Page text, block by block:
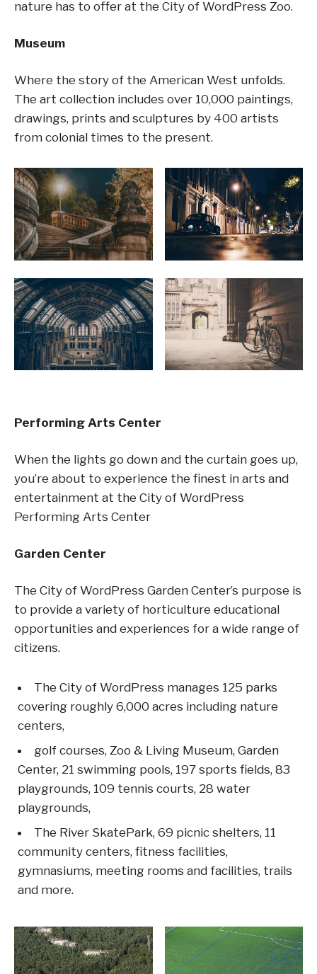
nature has to offer at the City of WordPress Zoo.
Museum
Where the story of the American West unfolds.
The art collection includes over 10,000 paintings,
drawings, prints and sculptures by 400 artists
from colonial times to the present.
Performing Arts Center
When the lights go down and the curtain goes up,
you’re about to experience the finest in arts and
entertainment at the City of WordPress
Performing Arts Center
Garden Center
The City of WordPress Garden Center’s purpose is
to provide a variety of horticulture educational
opportunities and experiences for a wide range of
citizens.
The City of WordPress manages 125 parks
covering roughly 6,000 acres including nature
centers,
golf courses, Zoo & Living Museum, Garden
Center, 21 swimming pools, 197 sports fields, 83
playgrounds, 109 tennis courts, 28 water
playgrounds,
The River SkatePark, 69 picnic shelters, 11
community centers, fitness facilities,
gymnasiums, meeting rooms and facilities, trails
and more.